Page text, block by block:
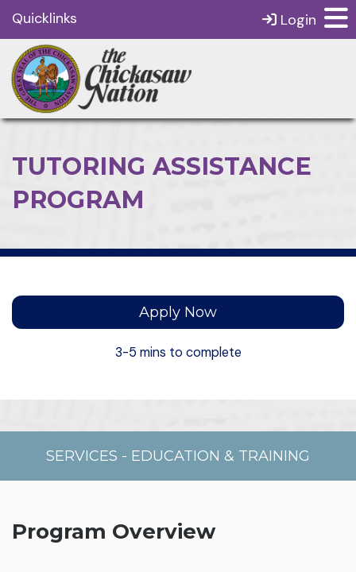
Quicklinks Login
TUTORING ASSISTANCE
PROGRAM
Apply Now
3-5 mins to complete
SERVICES - EDUCATION & TRAINING
Program Overview